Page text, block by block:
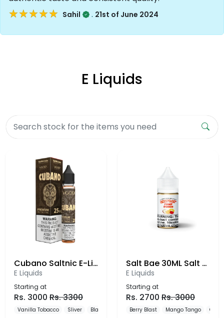
★★★★★
★★★★★ Sahil . 21st of June 2024
E Liquids
Cubano Saltnic E-Liquid 25mg
E Liquids
Starting at
Rs. 3000 Rs.3300
Vanilla Tobacco Sliver Black
Salt Bae 30ML Salt Nic E-liquids
E Liquids
Starting at
Rs. 2700 Rs.3000
Berry Blast Mango Tango Cool